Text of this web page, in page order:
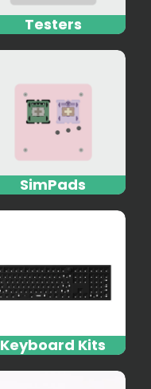
Testers
SimPads
Keyboard Kits